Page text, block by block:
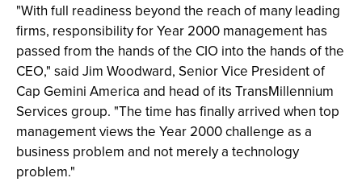
"With full readiness beyond the reach of many leading
firms, responsibility for Year 2000 management has
passed from the hands of the CIO into the hands of the
CEO," said Jim Woodward, Senior Vice President of
Cap Gemini America and head of its TransMillennium
Services group. "The time has finally arrived when top
management views the Year 2000 challenge as a
business problem and not merely a technology
problem."